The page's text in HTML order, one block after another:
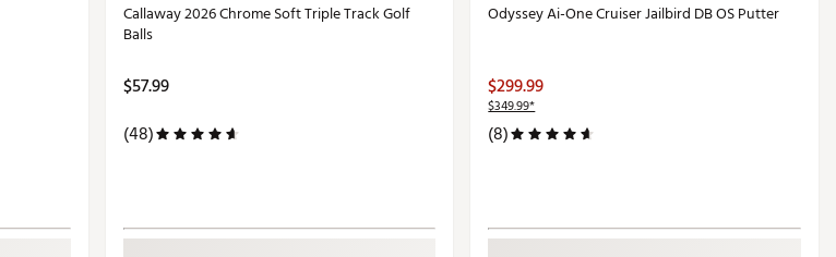
Callaway 2026 Chrome Soft Triple Track Golf
Balls
$57.99
(48)
Odyssey Ai-One Cruiser Jailbird DB OS Putter
$299.99
$349.99*
(8)